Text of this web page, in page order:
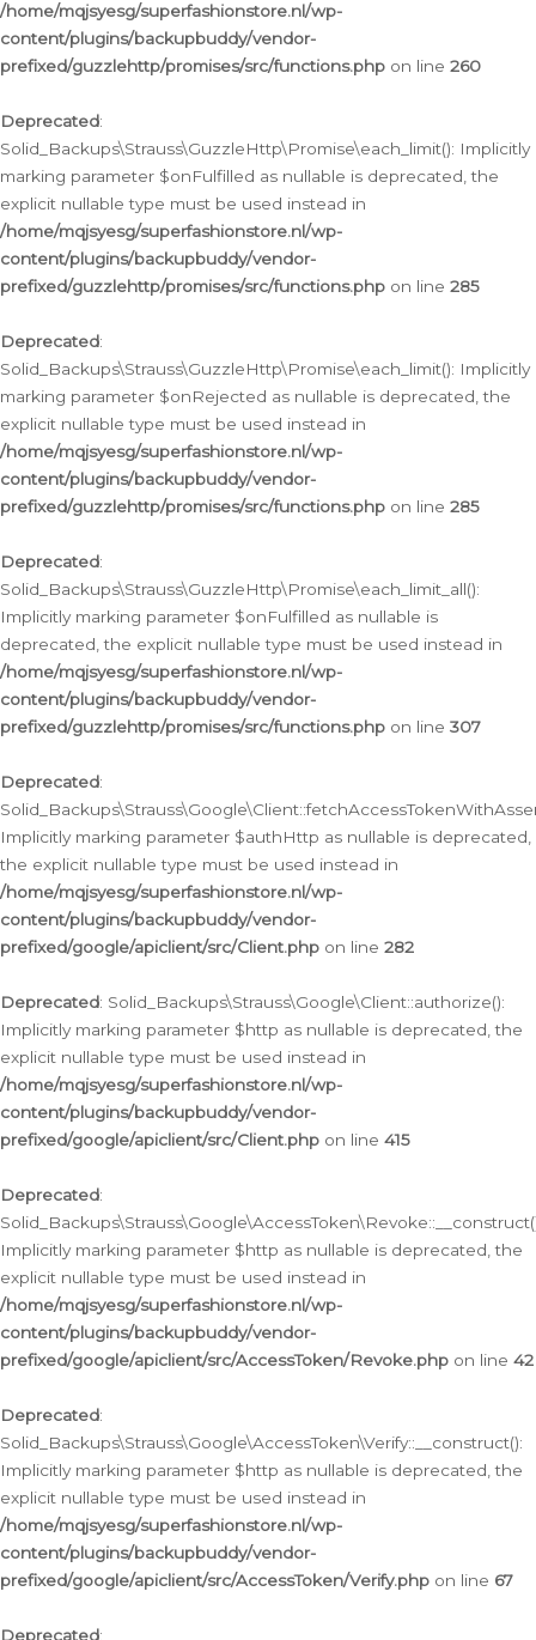
/home/mqjsyesg/superfashionstore.nl/wp-
content/plugins/backupbuddy/vendor-
prefixed/guzzlehttp/promises/src/functions.php on line 260
Deprecated:
Solid_Backups\Strauss\GuzzleHttp\Promise\each_limit(): Implicitly
marking parameter $onFulfilled as nullable is deprecated, the
explicit nullable type must be used instead in
/home/mqjsyesg/superfashionstore.nl/wp-
content/plugins/backupbuddy/vendor-
prefixed/guzzlehttp/promises/src/functions.php on line 285
Deprecated:
Solid_Backups\Strauss\GuzzleHttp\Promise\each_limit(): Implicitly
marking parameter $onRejected as nullable is deprecated, the
explicit nullable type must be used instead in
/home/mqjsyesg/superfashionstore.nl/wp-
content/plugins/backupbuddy/vendor-
prefixed/guzzlehttp/promises/src/functions.php on line 285
Deprecated:
Solid_Backups\Strauss\GuzzleHttp\Promise\each_limit_all():
Implicitly marking parameter $onFulfilled as nullable is
deprecated, the explicit nullable type must be used instead in
/home/mqjsyesg/superfashionstore.nl/wp-
content/plugins/backupbuddy/vendor-
prefixed/guzzlehttp/promises/src/functions.php on line 307
Deprecated:
Implicitly marking parameter $authHttp as nullable is deprecated,
the explicit nullable type must be used instead in
/home/mqjsyesg/superfashionstore.nl/wp-
content/plugins/backupbuddy/vendor-
prefixed/google/apiclient/src/Client.php on line 282
Deprecated: Solid_Backups\Strauss\Google\Client::authorize():
Implicitly marking parameter $http as nullable is deprecated, the
explicit nullable type must be used instead in
/home/mqjsyesg/superfashionstore.nl/wp-
content/plugins/backupbuddy/vendor-
prefixed/google/apiclient/src/Client.php on line 415
Deprecated:
Implicitly marking parameter $http as nullable is deprecated, the
explicit nullable type must be used instead in
/home/mqjsyesg/superfashionstore.nl/wp-
content/plugins/backupbuddy/vendor-
prefixed/google/apiclient/src/AccessToken/Revoke.php on line 42
Deprecated:
Solid_Backups\Strauss\Google\AccessToken\Verify::__construct():
Implicitly marking parameter $http as nullable is deprecated, the
explicit nullable type must be used instead in
/home/mqjsyesg/superfashionstore.nl/wp-
content/plugins/backupbuddy/vendor-
prefixed/google/apiclient/src/AccessToken/Verify.php on line 67
Deprecated: